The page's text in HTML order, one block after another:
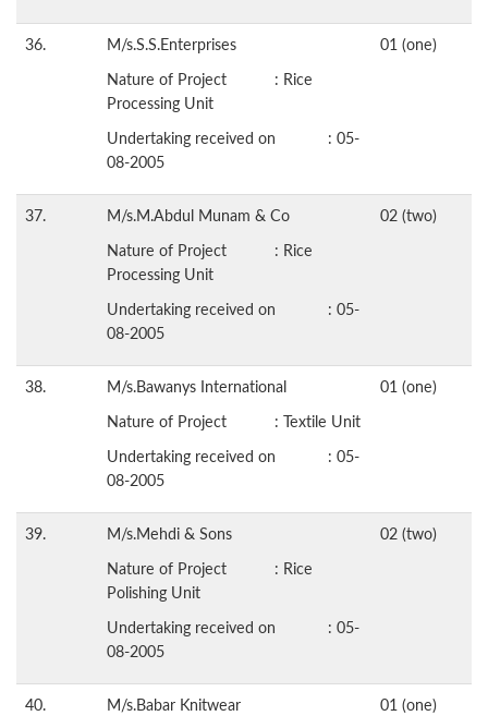
36.
M/s.S.S.Enterprises
Nature of Project : Rice
Processing Unit
Undertaking received on : 05-
08-2005
01 (one)
37.
M/s.M.Abdul Munam & Co
Nature of Project : Rice
Processing Unit
Undertaking received on : 05-
08-2005
02 (two)
38.
M/s.Bawanys International
Nature of Project : Textile Unit
Undertaking received on : 05-
08-2005
01 (one)
39.
M/s.Mehdi & Sons
Nature of Project : Rice
Polishing Unit
Undertaking received on : 05-
08-2005
02 (two)
40.
M/s.Babar Knitwear
01 (one)